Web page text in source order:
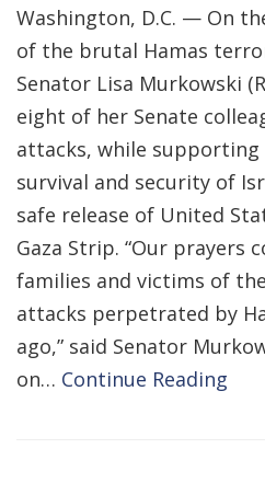
Washington, D.C. — On
of the brutal Hamas
Senator Lisa Murkowski
eight of her Senate
attacks, while
survival and security of
safe release of United
Gaza Strip. “Our prayers
families and victims of
attacks perpetrated by
ago,” said Senator
on… Continue Reading